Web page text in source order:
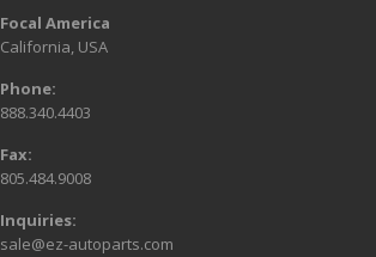
Focal America
California, USA
Phone:
888.340.4403
Fax:
805.484.9008
Inquiries:
sale@ez-autoparts.com